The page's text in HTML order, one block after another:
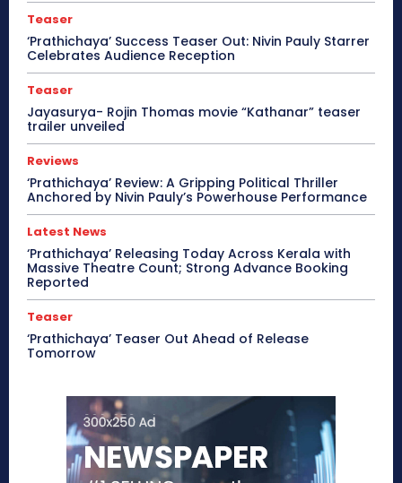
Teaser
‘Prathichaya’ Success Teaser Out: Nivin Pauly Starrer
Celebrates Audience Reception
Teaser
Jayasurya- Rojin Thomas movie “Kathanar” teaser
trailer unveiled
Reviews
‘Prathichaya’ Review: A Gripping Political Thriller
Anchored by Nivin Pauly’s Powerhouse Performance
Latest News
‘Prathichaya’ Releasing Today Across Kerala with
Massive Theatre Count; Strong Advance Booking
Reported
Teaser
‘Prathichaya’ Teaser Out Ahead of Release
Tomorrow